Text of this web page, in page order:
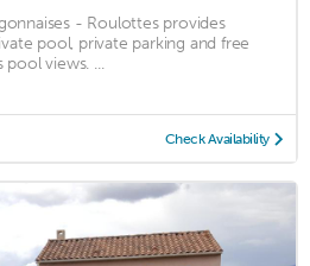
- Roulottes provides
pool, private parking and free
pool views. ...
Check Availability